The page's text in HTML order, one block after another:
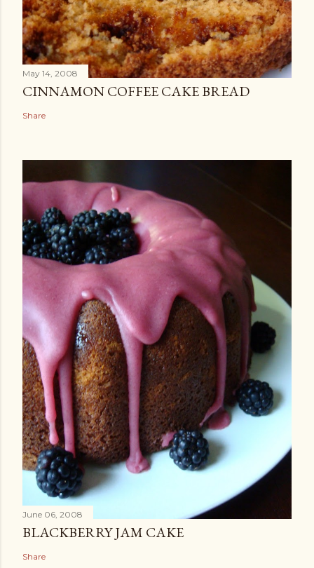
May 14, 2008
CINNAMON COFFEE CAKE BREAD
Share
June 06, 2008
BLACKBERRY JAM CAKE
Share